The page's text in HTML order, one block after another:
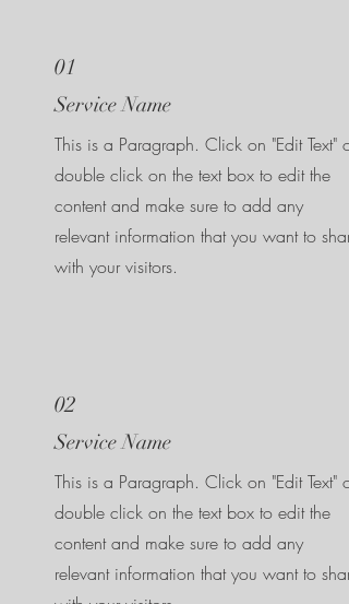
01
Service Name
This is a Paragraph. Click on "Edit Text" or
double click on the text box to edit the
content and make sure to add any
relevant information that you want to share
with your visitors.
02
Service Name
This is a Paragraph. Click on "Edit Text" or
double click on the text box to edit the
content and make sure to add any
relevant information that you want to share